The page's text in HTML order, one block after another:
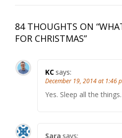
84 THOUGHTS ON “
FOR CHRISTMAS”
KCsays:
December 19, 2014 at 1:46
Yes. Sleep all the things.
Sara says: